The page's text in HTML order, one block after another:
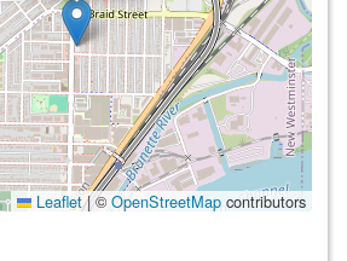
Leaflet |©OpenStreetMapcontributors